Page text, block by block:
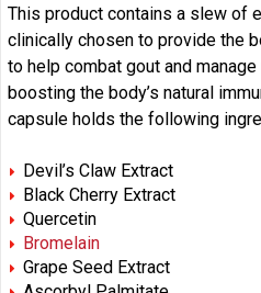
This product contains a slew of
clinically chosen to provide the
to help combat gout and
boosting the body’s natural
capsule holds the following
Devil’s Claw Extract
Black Cherry Extract
Quercetin
Bromelain
Grape Seed Extract